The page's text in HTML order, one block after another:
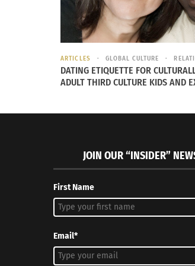
many more efforts to
In 2021, Rihanna was
ARTICLES GLOBAL CULTURE
DATING ETIQUETTE FOR
ADULT THIRD CULTURE KIDS AND
JOIN OUR “INSIDER”
First Name
Email*